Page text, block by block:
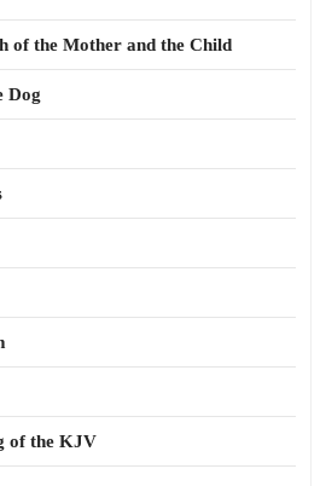
of the Mother and the Child
Dog
of the KJV